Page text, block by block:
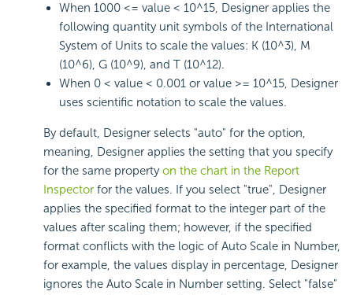
When 1000 <= value < 10^15, Designer applies the
following quantity unit symbols of the International
System of Units to scale the values: K (10^3), M
(10^6), G (10^9), and T (10^12).
When 0 < value < 0.001 or value >= 10^15, Designer
uses scientific notation to scale the values.
By default, Designer selects "auto" for the option,
meaning, Designer applies the setting that you specify
for the same propertyon the chart in the Report
Inspector for the values. If you select "true", Designer
applies the specified format to the integer part of the
values after scaling them; however, if the specified
format conflicts with the logic of Auto Scale in Number,
for example, the values display in percentage, Designer
ignores the Auto Scale in Number setting. Select "false"